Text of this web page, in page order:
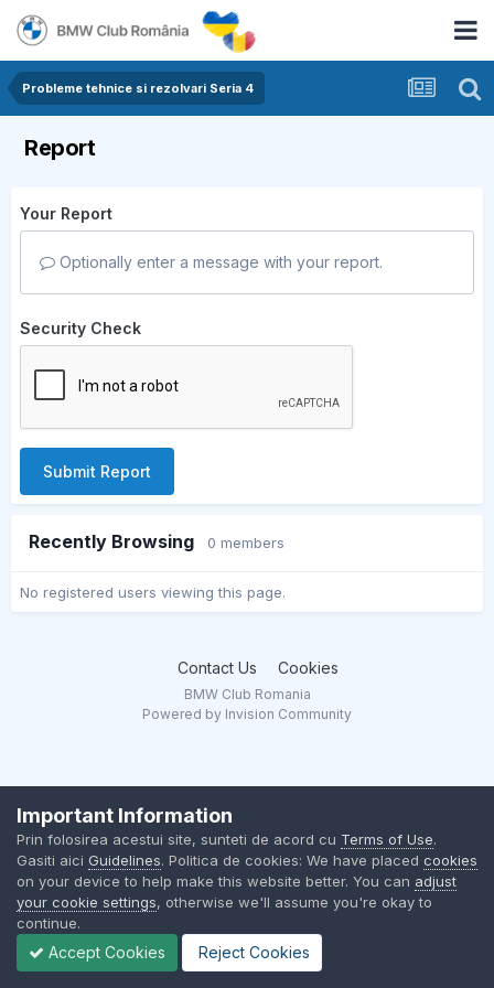
Probleme tehnice si rezolvari Seria 4
Report
Your Report
Optionally enter a message with your report.
Security Check
Submit Report
Recently Browsing 0 members
No registered users viewing this page.
Contact Us Cookies
BMW Club Romania
Powered by Invision Community
Important Information
Prin folosirea acestui site, sunteti de acord cu Terms of Use.
Gasiti aici Guidelines. Politica de cookies: We have placed cookies
on your device to help make this website better. You can adjust
your cookie settings, otherwise we'll assume you're okay to
continue.
Accept Cookies Reject Cookies